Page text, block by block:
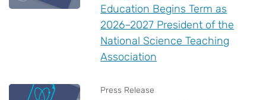
Education Begins Term as
2026–2027 President of the
National Science Teaching
Association
Press Release